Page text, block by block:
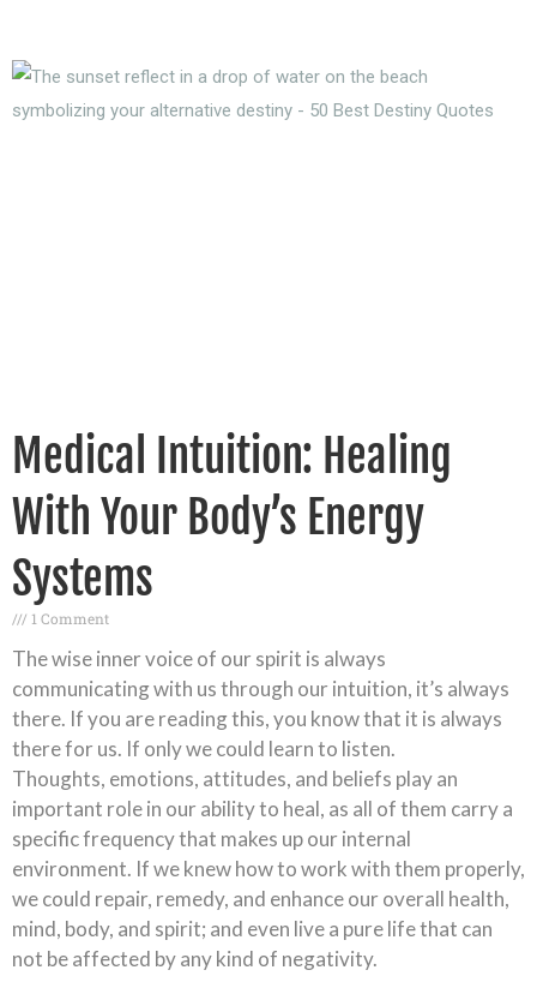
Medical Intuition: Healing
With Your Body’s Energy
Systems
1 Comment
The wise inner voice of our spirit is always
communicating with us through our intuition, it’s always
there. If you are reading this, you know that it is always
there for us. If only we could learn to listen.
Thoughts, emotions, attitudes, and beliefs play an
important role in our ability to heal, as all of them carry a
specific frequency that makes up our internal
environment. If we knew how to work with them properly,
we could repair, remedy, and enhance our overall health,
mind, body, and spirit; and even live a pure life that can
not be affected by any kind of negativity.